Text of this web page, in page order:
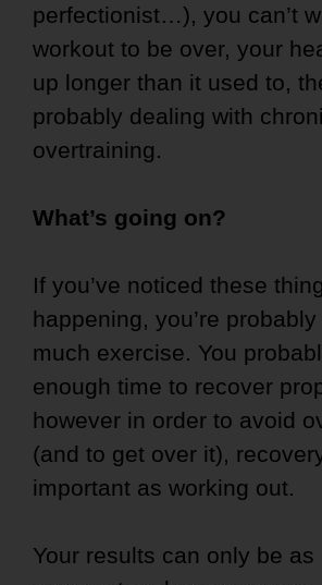
perfectionist…), you can’t
workout to be over, your
up longer than it used to,
probably dealing with
overtraining.
What’s going on?
If you’ve noticed these
happening, you’re
much exercise. You
enough time to recover
however in order to avoid
(and to get over it),
important as working out.
Your results can only be as